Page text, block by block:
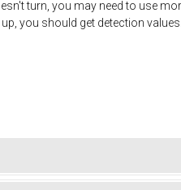
turn, you may need to use
you should get detection values.